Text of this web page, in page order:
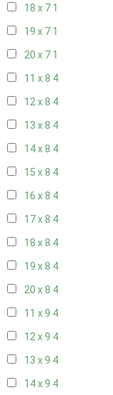
18 x 7 1
19 x 7 1
20 x 7 1
11 x 8 4
12 x 8 4
13 x 8 4
14 x 8 4
15 x 8 4
16 x 8 4
17 x 8 4
18 x 8 4
19 x 8 4
20 x 8 4
11 x 9 4
12 x 9 4
13 x 9 4
14 x 9 4